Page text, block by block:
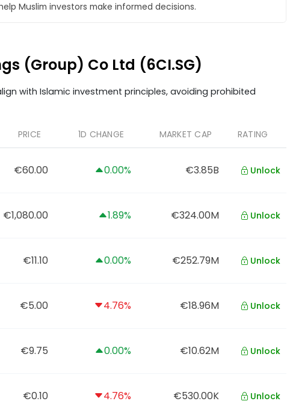
Muslim investors make informed decisions.
(Group) Co Ltd (6CI.SG)
with Islamic investment principles, avoiding prohibited
PRICE 1D CHANGE MARKET CAP RATING
€60.00 0.00% €3.85B Unlock
€1,080.00 1.89% €324.00M Unlock
€11.10 0.00% €252.79M Unlock
€5.00 4.76% €18.96M Unlock
€9.75 0.00% €10.62M Unlock
€0.10 4.76% €530.00K Unlock